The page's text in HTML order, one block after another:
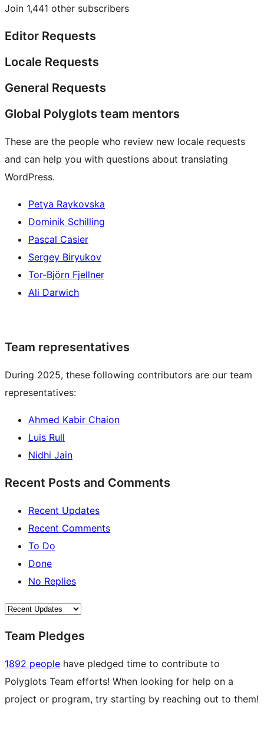
Join 1,441 other subscribers
Editor Requests
Locale Requests
General Requests
Global Polyglots team mentors
These are the people who review new locale requests
and can help you with questions about translating
WordPress.
Petya Raykovska
Dominik Schilling
Pascal Casier
Sergey Biryukov
Tor-Björn Fjellner
Ali Darwich
Team representatives
During 2025, these following contributors are our team
representatives:
Ahmed Kabir Chaion
Luis Rull
Nidhi Jain
Recent Posts and Comments
Recent Updates
Recent Comments
To Do
Done
No Replies
Team Pledges
1892 people have pledged time to contribute to
Polyglots Team efforts! When looking for help on a
project or program, try starting by reaching out to them!